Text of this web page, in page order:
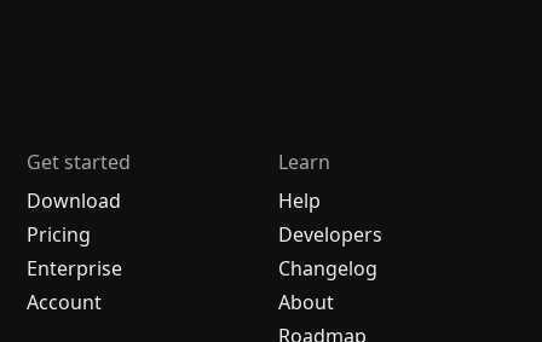
Get started
Download
Pricing
Enterprise
Account
Learn
Help
Developers
Changelog
About
Roadmap